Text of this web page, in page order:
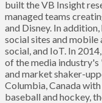
built the VB Insight
managed teams
and Disney. In
social sites and mobile
social, and IoT. In
of the media
and market shaker-
Columbia, Canada
baseball and hockey,